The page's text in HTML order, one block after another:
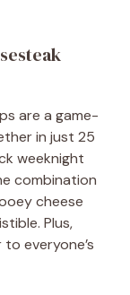
are a game-
in just 25
weeknight
combination
cheese
Plus,
everyone’s